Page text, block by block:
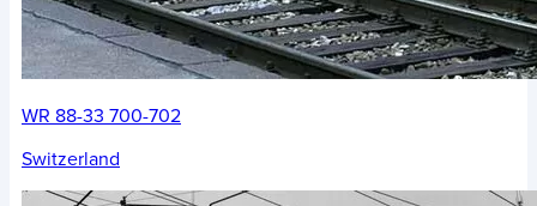
WR 88-33 700-702
Switzerland